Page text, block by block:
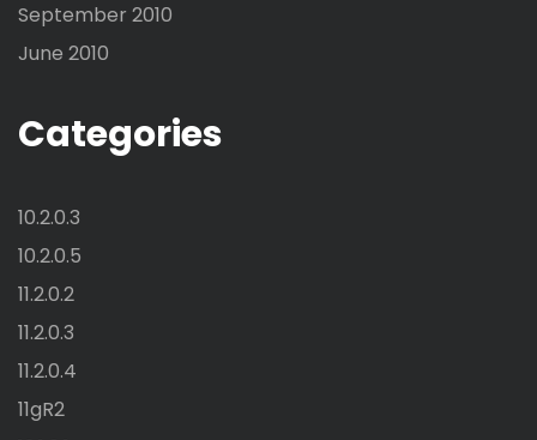
September 2010
June 2010
Categories
10.2.0.3
10.2.0.5
11.2.0.2
11.2.0.3
11.2.0.4
11gR2